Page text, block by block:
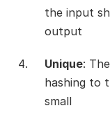
the input
output
Unique:
hashing to
small